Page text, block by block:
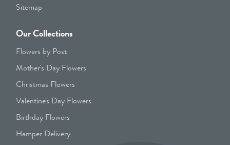
Sitemap
Our Collections
Flowers by Post
Mother's Day Flowers
Christmas Flowers
Valentine's Day Flowers
Birthday Flowers
Hamper Delivery